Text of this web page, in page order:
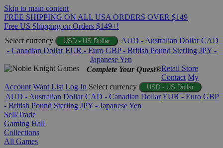
Skip to main content
FREE SHIPPING ON ALL USA ORDERS OVER $149
Free US Shipping on Orders $149+!
Select currency
USD - US Dollar AUD - Australian Dollar CAD
- Canadian Dollar EUR - Euro GBP - British Pound Sterling JPY -
Japanese Yen
Complete Your Quest®Retail Store
Contact My
Account Want List Log In Select currency USD - US Dollar
AUD - Australian Dollar CAD - Canadian Dollar EUR - Euro GBP
- British Pound Sterling JPY - Japanese Yen
Sell/Trade
Gaming Hall
Collections
All Games